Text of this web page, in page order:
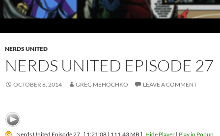
NERDS UNITED
NERDS UNITED EPISODE 27
OCTOBER 8, 2014 GREG MEHOCHKO LEAVE A COMMENT
Nerds United Episode 27 [ 1:21:08 | 111.43 MB ] Hide Player | Play in Popup